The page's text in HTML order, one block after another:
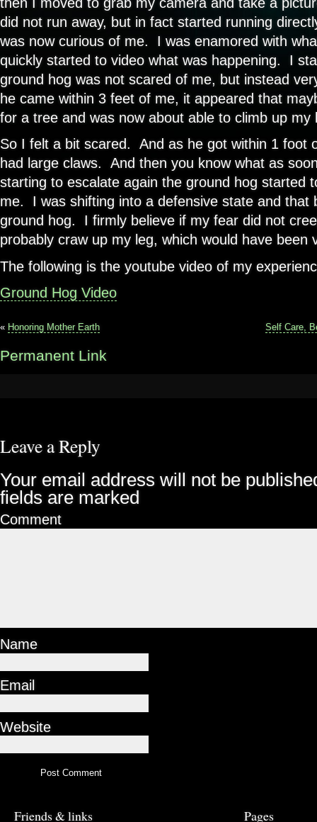
did not run away, but in fact started running
was now curious of me. I was enamored with
quickly started to video what was happening. I
ground hog was not scared of me, but instead
he came within 3 feet of me, it appeared that
for a tree and was now about able to climb up my
So I felt a bit scared. And as he got within 1 foot
had large claws. And then you know what as
starting to escalate again the ground hog started
me. I was shifting into a defensive state and that
ground hog. I firmly believe if my fear did not
probably craw up my leg, which would have been
The following is the youtube video of my
Ground Hog Video
« Honoring Mother Earth Self Care,
Permanent Link
Leave a Reply
Your email address will not be
fields are marked
Comment
Name
Email
Website
Friends & links Pages